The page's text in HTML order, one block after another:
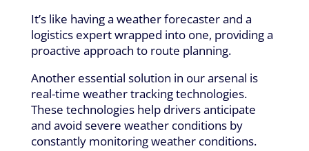
It’s like having a weather forecaster and a
logistics expert wrapped into one, providing a
proactive approach to route planning.
Another essential solution in our arsenal is
real-time weather tracking technologies.
These technologies help drivers anticipate
and avoid severe weather conditions by
constantly monitoring weather conditions.